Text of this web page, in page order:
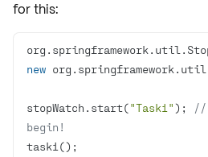
for this:
new
stopWatch.start("Task1" );
//
begin!